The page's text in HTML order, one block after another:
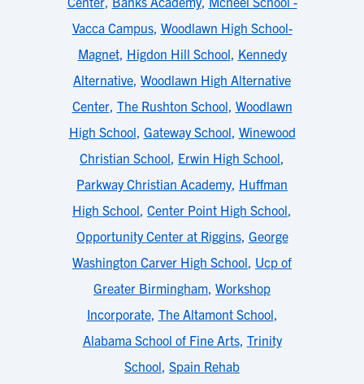
Vacca Campus, Woodlawn High School-
Magnet, Higdon Hill School, Kennedy
Alternative, Woodlawn High Alternative
Center, The Rushton School, Woodlawn
High School, Gateway School, Winewood
Christian School, Erwin High School,
Parkway Christian Academy, Huffman
High School, Center Point High School,
Opportunity Center at Riggins, George
Washington Carver High School, Ucp of
Greater Birmingham, Workshop
Incorporate, The Altamont School,
Alabama School of Fine Arts, Trinity
School, Spain Rehab